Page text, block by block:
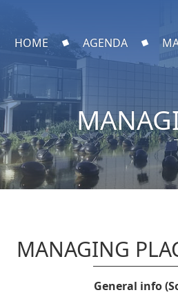
HOME AGENDA
MANAGING
General info